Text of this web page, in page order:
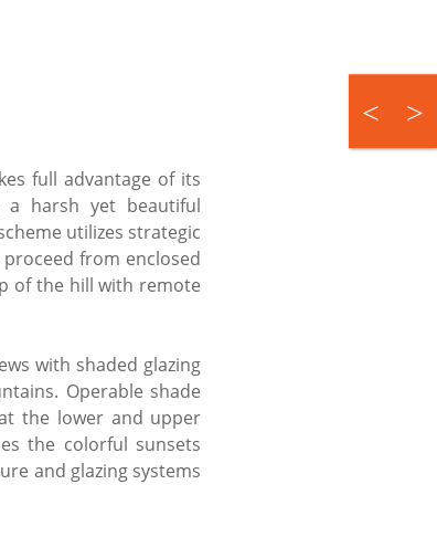
full advantage of its
harsh yet beautiful
utilizes strategic
from enclosed
of the hill with remote
with shaded glazing
Operable shade
the lower and upper
the colorful sunsets
and glazing systems